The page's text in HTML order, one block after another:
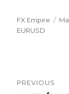
Author
FX Empire
EURUSD
PREVIOUS